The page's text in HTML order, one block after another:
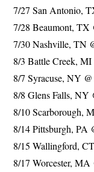
7/27 San Antonio,
7/28 Beaumont, TX
7/30 Nashville, TN
8/3 Battle Creek,
8/7 Syracuse, NY
8/8 Glens Falls, NY
8/10 Scarborough,
8/14 Pittsburgh, PA
8/15 Wallingford,
8/17 Worcester,